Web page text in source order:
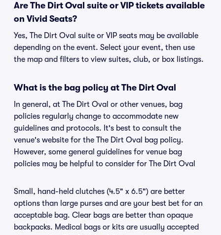
Are The Dirt Oval suite or VIP tickets available
on Vivid Seats?
Yes, The Dirt Oval suite or VIP seats may be available
depending on the event. Select your event, then use
the map and filters to view suites, club, or box listings.
What is the bag policy at The Dirt Oval
In general, at The Dirt Oval or other venues, bag
policies regularly change to accommodate new
guidelines and protocols. It's best to consult the
venue's website for the The Dirt Oval bag policy.
However, some general guidelines for venue bag
policies may be helpful to consider for The Dirt Oval
Small, hand-held clutches (4.5" x 6.5") are better
options than large purses and are your best bet for an
acceptable bag. Clear bags are better than opaque
backpacks. Medical bags or kits are usually accepted